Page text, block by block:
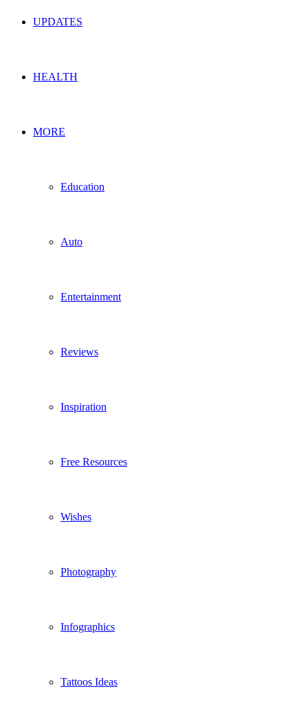
UPDATES
HEALTH
MORE
Education
Auto
Entertainment
Reviews
Inspiration
Free Resources
Wishes
Photography
Infographics
Tattoos Ideas